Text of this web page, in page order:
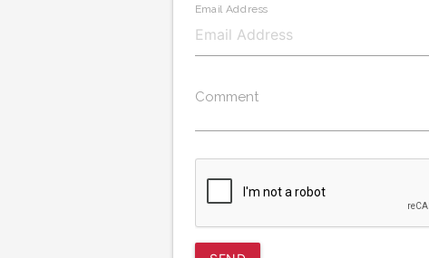
Email Address
Comment